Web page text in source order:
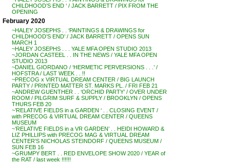
CHILDHOOD’S END ‘ / JACK BARRETT / PIX FROM THE
OPENING
February 2020
~HALEY JOSEPHS . . ‘PAINTINGS & DRAWINGS for
CHILDHOOD’S END’ / JACK BARRETT / OPENS SUN
MARCH 1
~HALEY JOSEPHS . . . YALE MFA OPEN STUDIO 2013
~JORDAN CASTEEL . . IN THE NEWS / YALE MFA OPEN
STUDIO 2013
~DANIEL GIORDANO / ‘HERMETIC PERVERSIONS . . .’ /
HOFSTRA / LAST WEEK . . !!
~PRECOG x VIRTUAL DREAM CENTER / BIG LAUNCH
PARTY / PRINTED MATTER ST. MARKS PL. / FRI FEB 21
~ANDREW GUENTHER . . ‘ORCHID PARTY’ / OVER UNDER
ROOM / PILGRIM SURF & SUPPLY / BROOKLYN / OPENS
THURS FEB 20
~’RELATIVE FIELDS in a GARDEN ‘ . . CLOSING EVENT /
with PRECOG & VIRTUAL DREAM CENTER / QUEENS
MUSEUM
~’RELATIVE FIELDS in a VR GARDEN’ . . HEIDI HOWARD &
LIZ PHILLIPS with PRECOG MAG & VIRTUAL DREAM
CENTER’S NICHOLAS STEINDORF / QUEENS MUSEUM /
SUN FEB 16
~GRUMPY BERT . . RED ENVELOPE SHOW 2020 / YEAR of
the RAT / last week !!!!!!